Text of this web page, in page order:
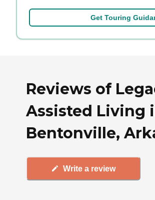
Get Touring
Reviews of
Assisted Living
Bentonville,
Write a review